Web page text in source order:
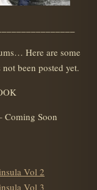
Here are some
been posted yet.
Coming Soon
Vol 2
Vol 3